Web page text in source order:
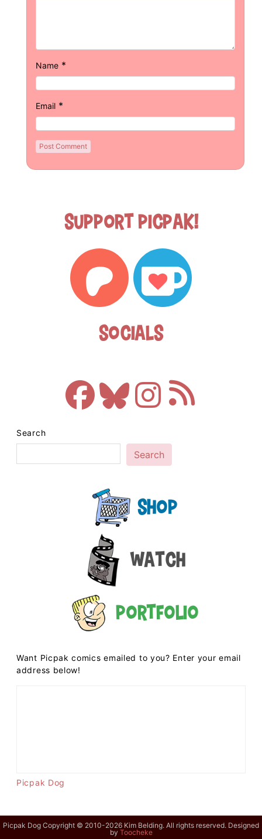
Name *
Email *
Support Picpak!
Socials
Search
Search
Shop
Watch
Portfolio
Want Picpak comics emailed to you? Enter your email
address below!
Picpak Dog
Picpak Dog Copyright © 2010-2026 Kim Belding. All rights reserved. Designed
by Toocheke